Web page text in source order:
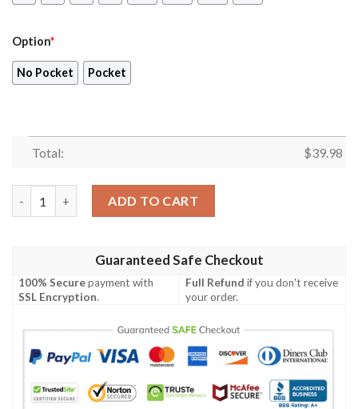
Option*
No Pocket Pocket
Total: $39.98
ADD TO CART
Guaranteed Safe Checkout
100% Securepayment with
SSL Encryption.
Full Refund if you don't receive
your order.